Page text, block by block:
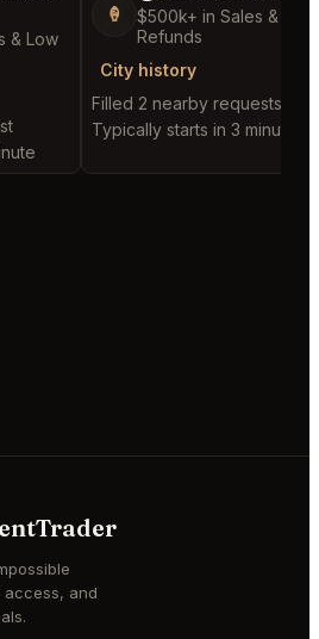
& Low
🍦
$500k+ in Sales & Low
Refunds
City history
Filled 2 nearby requests
Typically starts in 3 minutes
access, and